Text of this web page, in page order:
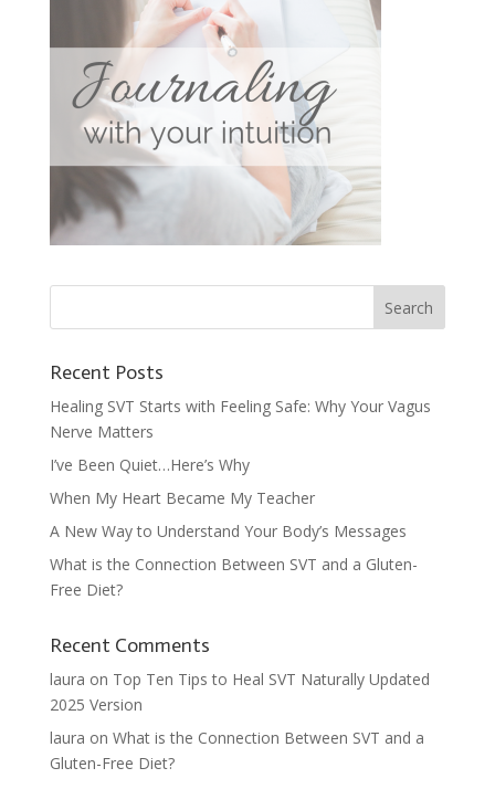
Recent Posts
Healing SVT Starts with Feeling Safe: Why Your Vagus
Nerve Matters
I’ve Been Quiet…Here’s Why
When My Heart Became My Teacher
A New Way to Understand Your Body’s Messages
What is the Connection Between SVT and a Gluten-
Free Diet?
Recent Comments
laura on Top Ten Tips to Heal SVT Naturally Updated
2025 Version
laura on What is the Connection Between SVT and a
Gluten-Free Diet?